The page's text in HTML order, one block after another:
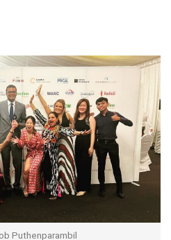
Puthenparambil